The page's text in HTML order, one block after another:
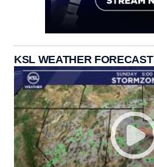
KSL WEATHER FORECAST